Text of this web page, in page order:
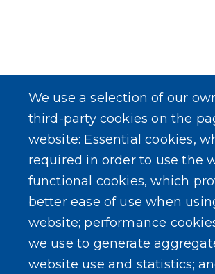
We use a selection of our
third-party cookies on the
website: Essential cookies,
required in order to use the
functional cookies, which
better ease of use when
website; performance
we use to generate
website use and statistics;